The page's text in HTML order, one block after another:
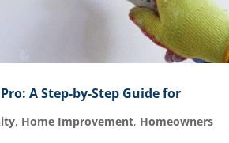
A Step-by-Step Guide for
, Home Improvement, Homeowners